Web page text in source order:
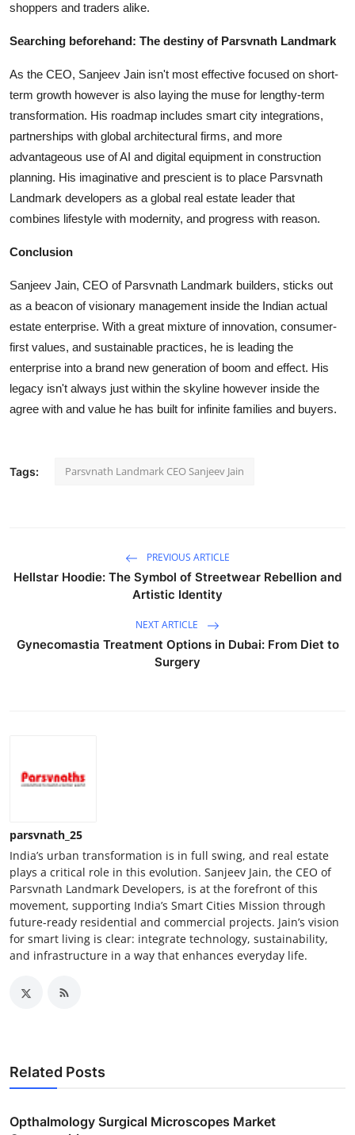
shoppers and traders alike.
Searching beforehand: The destiny of Parsvnath Landmark
As the CEO, Sanjeev Jain isn't most effective focused on short-
term growth however is also laying the muse for lengthy-term
transformation. His roadmap includes smart city integrations,
partnerships with global architectural firms, and more
advantageous use of AI and digital equipment in construction
planning. His imaginative and prescient is to place Parsvnath
Landmark developers as a global real estate leader that
combines lifestyle with modernity, and progress with reason.
Conclusion
Sanjeev Jain, CEO of Parsvnath Landmark builders, sticks out
as a beacon of visionary management inside the Indian actual
estate enterprise. With a great mixture of innovation, consumer-
first values, and sustainable practices, he is leading the
enterprise into a brand new generation of boom and effect. His
legacy isn't always just within the skyline however inside the
agree with and value he has built for infinite families and buyers.
Tags: Parsvnath Landmark CEO Sanjeev Jain
PREVIOUS ARTICLE
Hellstar Hoodie: The Symbol of Streetwear Rebellion and
Artistic Identity
NEXT ARTICLE
Gynecomastia Treatment Options in Dubai: From Diet to
Surgery
parsvnath_25
India’s urban transformation is in full swing, and real estate
plays a critical role in this evolution. Sanjeev Jain, the CEO of
Parsvnath Landmark Developers, is at the forefront of this
movement, supporting India’s Smart Cities Mission through
future-ready residential and commercial projects. Jain’s vision
for smart living is clear: integrate technology, sustainability,
and infrastructure in a way that enhances everyday life.
Related Posts
Opthalmology Surgical Microscopes Market